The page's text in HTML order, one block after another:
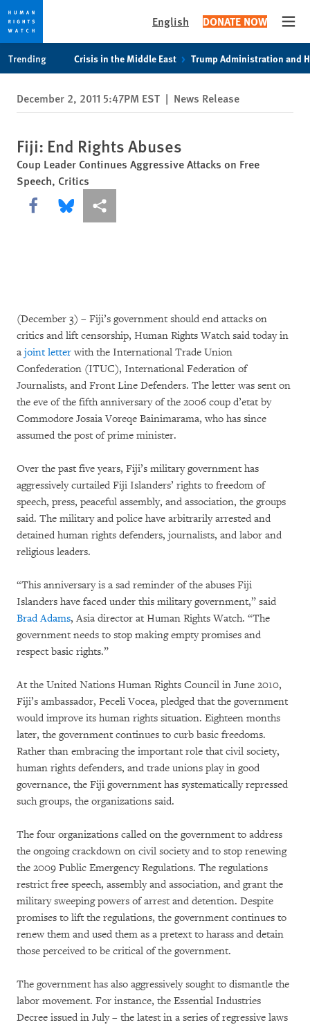
privacy
notice
content
English DONATE NOW
Trending Crisis in the Middle East Trump Administration and
December 2, 2011 5:47PM EST | News Release
Fiji: End Rights Abuses
Coup Leader Continues Aggressive Attacks on Free
Speech, Critics
Share this via Facebook
Share this via Bluesky
More sharing options
(December 3) – Fiji’s government should end attacks on
critics and lift censorship, Human Rights Watch said today in
a joint letter with the International Trade Union
Confederation (ITUC), International Federation of
Journalists, and Front Line Defenders. The letter was sent on
the eve of the fifth anniversary of the 2006 coup d’etat by
Commodore Josaia Voreqe Bainimarama, who has since
assumed the post of prime minister.
Over the past five years, Fiji’s military government has
aggressively curtailed Fiji Islanders’ rights to freedom of
speech, press, peaceful assembly, and association, the groups
said. The military and police have arbitrarily arrested and
detained human rights defenders, journalists, and labor and
religious leaders.
“This anniversary is a sad reminder of the abuses Fiji
Islanders have faced under this military government,” said
Brad Adams, Asia director at Human Rights Watch. “The
government needs to stop making empty promises and
respect basic rights.”
At the United Nations Human Rights Council in June 2010,
Fiji’s ambassador, Peceli Vocea, pledged that the government
would improve its human rights situation. Eighteen months
later, the government continues to curb basic freedoms.
Rather than embracing the important role that civil society,
human rights defenders, and trade unions play in good
governance, the Fiji government has systematically repressed
such groups, the organizations said.
The four organizations called on the government to address
the ongoing crackdown on civil society and to stop renewing
the 2009 Public Emergency Regulations. The regulations
restrict free speech, assembly and association, and grant the
military sweeping powers of arrest and detention. Despite
promises to lift the regulations, the government continues to
renew them and used them as a pretext to harass and detain
those perceived to be critical of the government.
The government has also aggressively sought to dismantle the
labor movement. For instance, the Essential Industries
Decree issued in July – the latest in a series of regressive laws